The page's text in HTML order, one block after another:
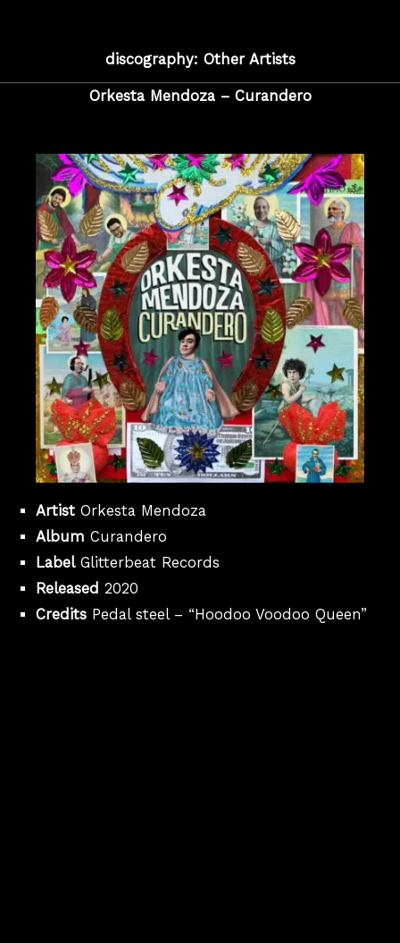
discography: Other Artists
Orkesta Mendoza – Curandero
Artist Orkesta Mendoza
Album Curandero
LabelGlitterbeat Records
Released 2020
Credits Pedal steel – “Hoodoo Voodoo Queen”